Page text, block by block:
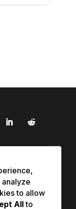
to allow
Allto